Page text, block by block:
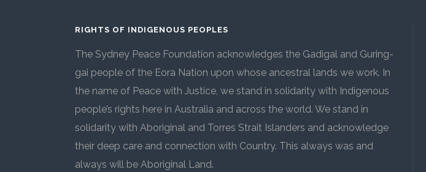
RIGHTS OF INDIGENOUS PEOPLES
The Sydney Peace Foundation acknowledges the Gadigal and Guring-
gai people of the Eora Nation upon whose ancestral lands we work. In
the name of Peace with Justice, we stand in solidarity with Indigenous
people’s rights here in Australia and across the world. We stand in
solidarity with Aboriginal and Torres Strait Islanders and acknowledge
their deep care and connection with Country. This always was and
always will be Aboriginal Land.